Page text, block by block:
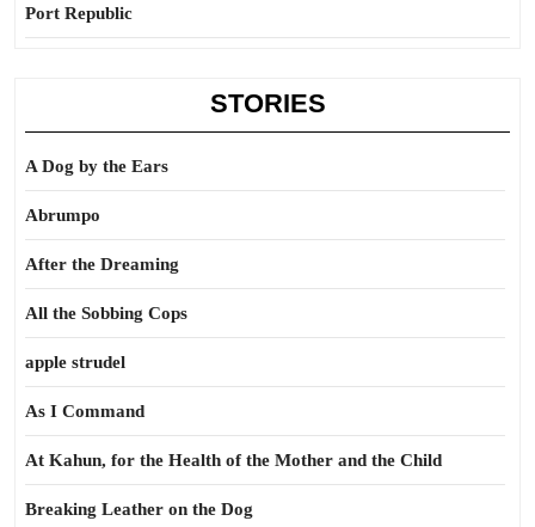
Port Republic
STORIES
A Dog by the Ears
Abrumpo
After the Dreaming
All the Sobbing Cops
apple strudel
As I Command
At Kahun, for the Health of the Mother and the Child
Breaking Leather on the Dog